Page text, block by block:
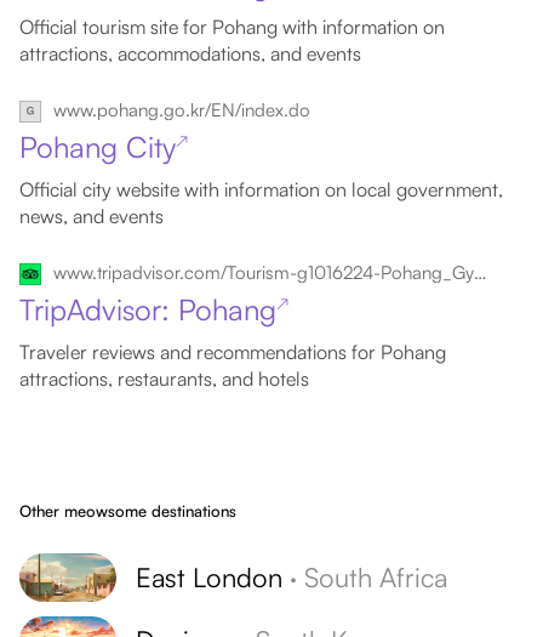
Official tourism site for Pohang with information on
attractions, accommodations, and events
www.pohang.go.kr/EN/index.do
Pohang City↗
Official city website with information on local government,
news, and events
www.tripadvisor.com/Tourism-g1016224-Pohang_Gyeongsangbuk_do-Vacations.html
TripAdvisor: Pohang↗
Traveler reviews and recommendations for Pohang
attractions, restaurants, and hotels
Other meowsome destinations
East London · South Africa